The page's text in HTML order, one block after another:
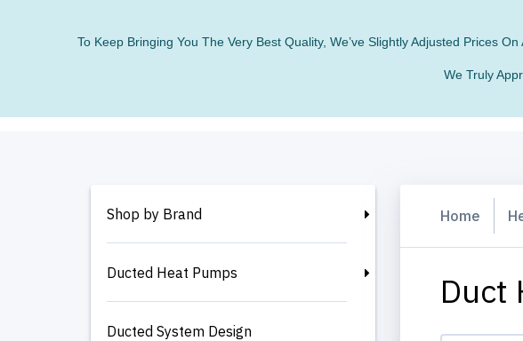
To Keep Bringing You The Very Best Quality, We’ve Slightly Adjusted Prices
We Truly
Shop by Brand
Ducted Heat Pumps
Ducted System Design
Home
Duct